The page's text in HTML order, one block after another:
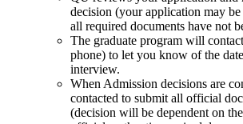
decision (your application may
all required documents have not
The graduate program will
phone) to let you know of the
interview.
When Admission decisions are
contacted to submit all official
(decision will be dependent on